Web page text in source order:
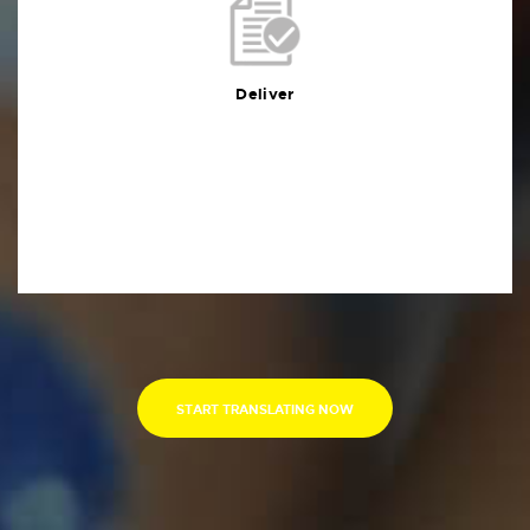
Deliver
Deliver
You will receive the deliverables in your preferred
format within the agreed deadline
START TRANSLATING NOW